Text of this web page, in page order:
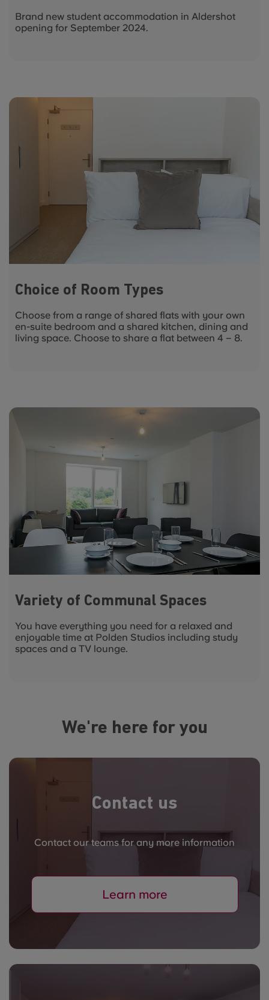
Brand new student accommodation in Aldershot
opening for September 2024.
Choice of Room Types
Choose from a range of shared flats with your own
en-suite bedroom and a shared kitchen, dining and
living space. Choose to share a flat between 4 – 8.
Variety of Communal Spaces
You have everything you need for a relaxed and
enjoyable time at Polden Studios including study
spaces and a TV lounge.
We're here for you
Contact us
Contact our teams for any more information
Learn more